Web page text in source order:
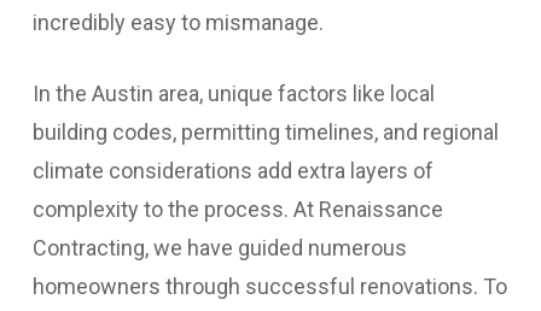
incredibly easy to mismanage.
In the Austin area, unique factors like local
building codes, permitting timelines, and regional
climate considerations add extra layers of
complexity to the process. At Renaissance
Contracting, we have guided numerous
homeowners through successful renovations. To